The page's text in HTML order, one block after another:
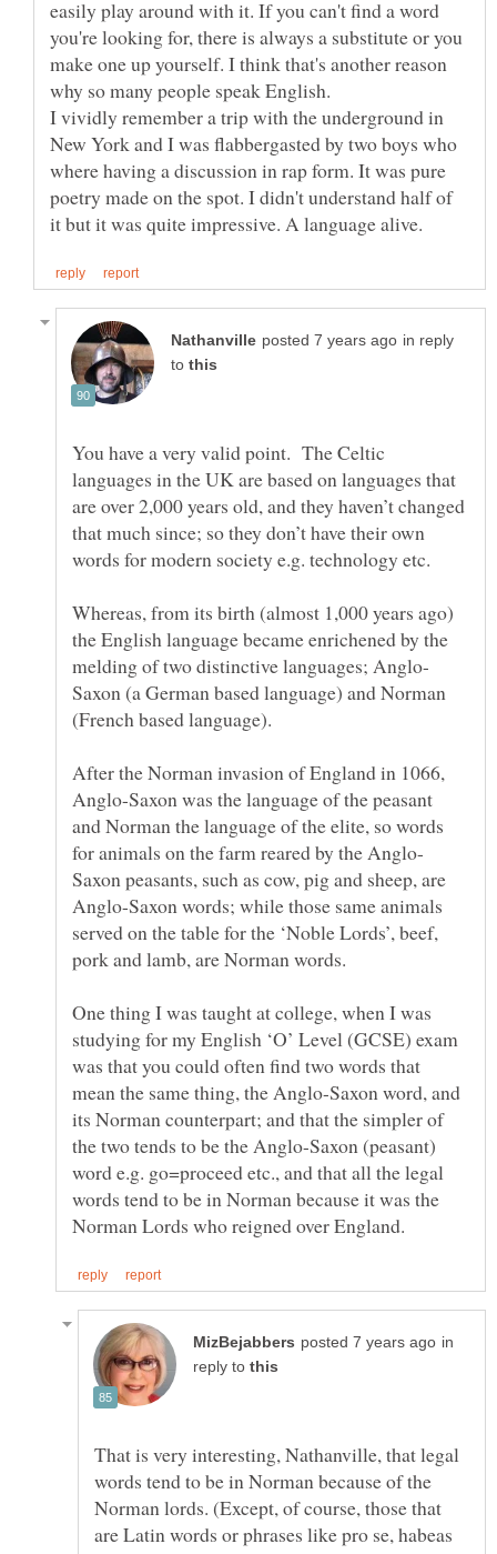
easily play around with it. If you can't find a word
you're looking for, there is always a substitute or you
make one up yourself. I think that's another reason
why so many people speak English.
I vividly remember a trip with the underground in
New York and I was flabbergasted by two boys who
where having a discussion in rap form. It was pure
poetry made on the spot. I didn't understand half of
in reply
to
You have a very valid point. The Celtic
languages in the UK are based on languages that
are over 2,000 years old, and they haven’t changed
that much since; so they don’t have their own
Whereas, from its birth (almost 1,000 years ago)
the English language became enrichened by the
Saxon (a German based language) and Norman
After the Norman invasion of England in 1066,
Anglo-Saxon was the language of the peasant
and Norman the language of the elite, so words
Saxon peasants, such as cow, pig and sheep, are
Anglo-Saxon words; while those same animals
served on the table for the ‘Noble Lords’, beef,
One thing I was taught at college, when I was
studying for my English ‘O’ Level (GCSE) exam
was that you could often find two words that
mean the same thing, the Anglo-Saxon word, and
its Norman counterpart; and that the simpler of
the two tends to be the Anglo-Saxon (peasant)
word e.g. go=proceed etc., and that all the legal
words tend to be in Norman because it was the
in
reply to
That is very interesting, Nathanville, that legal
words tend to be in Norman because of the
Norman lords. (Except, of course, those that
are Latin words or phrases like pro se, habeas